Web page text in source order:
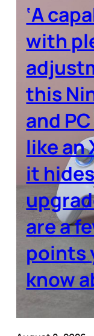
‘A
with
this
and
like an
it
are a
points
know